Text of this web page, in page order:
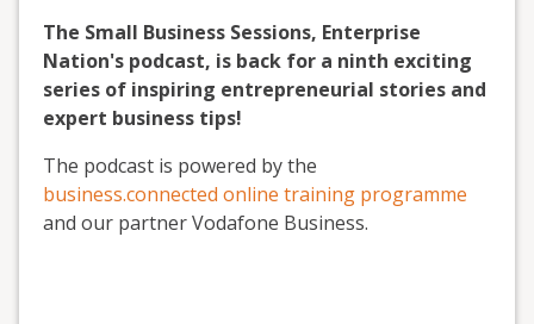
The Small Business Sessions, Enterprise
Nation's podcast, is back for a ninth exciting
series of inspiring entrepreneurial stories and
expert business tips!
The podcast is powered by the
business.connected online training programme
and our partner Vodafone Business.